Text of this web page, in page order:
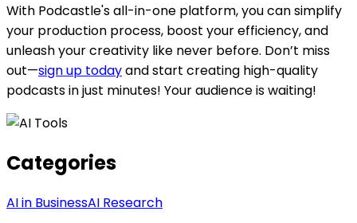
With Podcastle's all-in-one platform, you can simplify
your production process, boost your efficiency, and
unleash your creativity like never before. Don’t miss
out—sign up todayand start creating high-quality
podcasts in just minutes! Your audience is waiting!
Categories
AI in BusinessAI Research